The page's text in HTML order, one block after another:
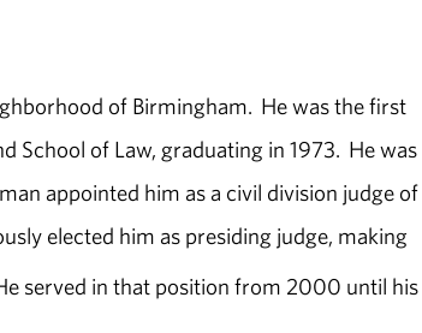
of Birmingham. He was the first
School of Law, graduating in 1973. He was
appointed him as a civil division judge of
elected him as presiding judge, making
served in that position from 2000 until his